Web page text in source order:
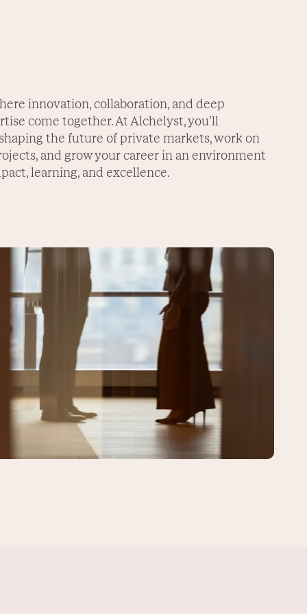
innovation, collaboration, and deep
come together. At Alchelyst, you’ll
the future of private markets, work on
and grow your career in an environment
learning, and excellence.